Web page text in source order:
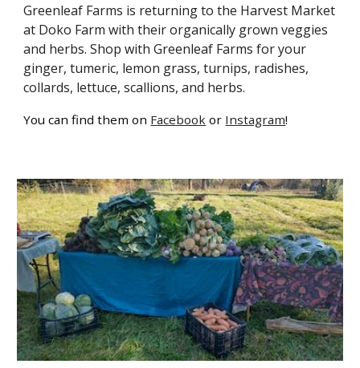
Greenleaf Farms is returning to the Harvest Market
at Doko Farm with their organically grown veggies
and herbs. Shop with Greenleaf Farms for your
ginger, tumeric, lemon grass, turnips, radishes,
collards, lettuce, scallions, and herbs.
You can find them on Facebook or Instagram!